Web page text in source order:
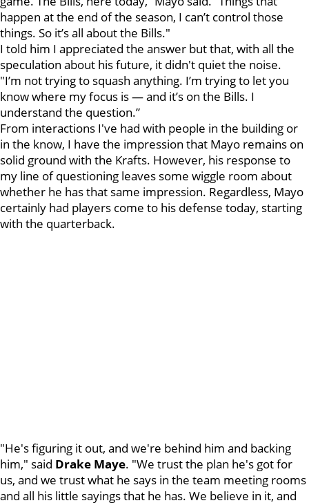
happen at the end of the season, I can’t control those
things. So it’s all about the Bills."
I told him I appreciated the answer but that, with all the
speculation about his future, it didn't quiet the noise.
"I’m not trying to squash anything. I’m trying to let you
know where my focus is — and it’s on the Bills. I
understand the question.”
From interactions I've had with people in the building or
in the know, I have the impression that Mayo remains on
solid ground with the Krafts. However, his response to
my line of questioning leaves some wiggle room about
whether he has that same impression. Regardless, Mayo
certainly had players come to his defense today, starting
with the quarterback.
"He's figuring it out, and we're behind him and backing
him," said Drake Maye. "We trust the plan he's got for
us, and we trust what he says in the team meeting rooms
and all his little sayings that he has. We believe in it, and